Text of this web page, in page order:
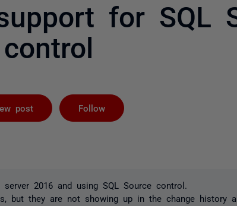
for SQL
control
post Follow
2016 and using SQL Source control.
but they are not showing up in the change history